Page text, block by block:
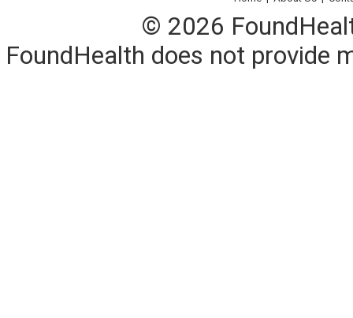
© 2026
FoundHealth does not provide